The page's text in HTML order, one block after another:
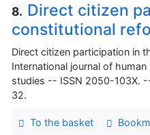
8. Direct citizen
constitutional
Direct citizen participation in
International journal of
studies -- ISSN 2050-103X.
32.
To the basket